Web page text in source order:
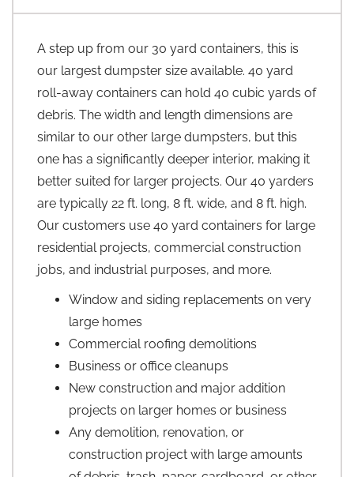
A step up from our 30 yard containers, this is
our largest dumpster size available. 40 yard
roll-away containers can hold 40 cubic yards of
debris. The width and length dimensions are
similar to our other large dumpsters, but this
one has a significantly deeper interior, making it
better suited for larger projects. Our 40 yarders
are typically 22 ft. long, 8 ft. wide, and 8 ft. high.
Our customers use 40 yard containers for large
residential projects, commercial construction
jobs, and industrial purposes, and more.
Window and siding replacements on very
large homes
Commercial roofing demolitions
Business or office cleanups
New construction and major addition
projects on larger homes or business
Any demolition, renovation, or
construction project with large amounts